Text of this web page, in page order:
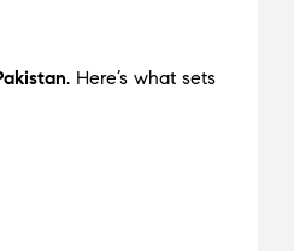
. Here’s what sets